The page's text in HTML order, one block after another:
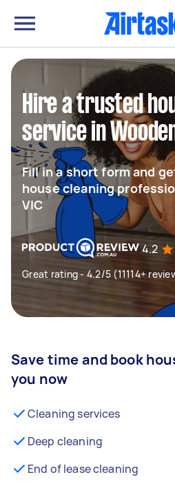
Hire a trusted
service in
Fill in a short form and
house cleaning
VIC
4.2
Great rating - 4.2/5 (11114+
Save time and book
you now
Cleaning services
Deep cleaning
End of lease cleaning